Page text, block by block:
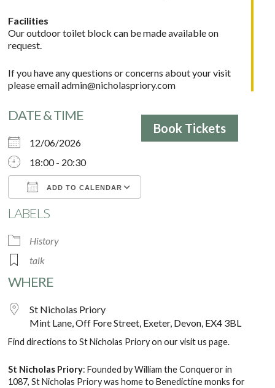
Facilities
Our outdoor toilet block can be made available on
request.
If you have any questions or concerns about your visit
please emailadmin@nicholaspriory.com
DATE & TIME
12/06/2026
18:00 - 20:30
ADD TO CALENDAR
Download ICS
Book Tickets
LABELS
History
talk
WHERE
St Nicholas Priory
Mint Lane, Off Fore Street, Exeter, Devon, EX4 3BL
Find directions to St Nicholas Priory on ourvisit us page.
St Nicholas Priory: Founded by William the Conqueror in
1087, St Nicholas Priory was home to Benedictine monks for